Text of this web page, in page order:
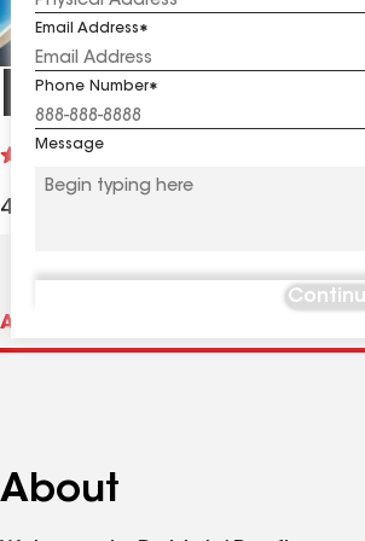
Patriots
See
reviews
42006 Ocean View Dr, Avon NC,
Email Address
Phone Number
Message
About us
About